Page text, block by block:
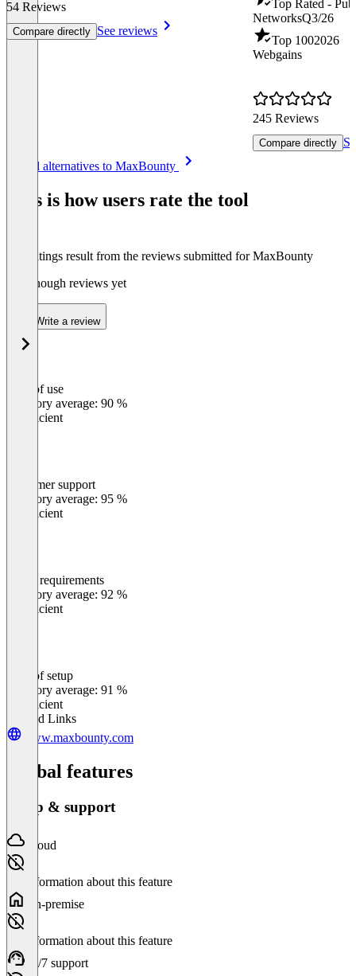
54 Reviews
Compare directly See reviews
Top Rated -
NetworksQ3/26
Top 1002026
Webgains
245 Reviews
Compare directly
See all alternatives to MaxBounty
This is how users rate the tool
The ratings result from the reviews submitted for MaxBounty
Not enough reviews yet
Write a review
Ease of use
Category average: 90 %
Insufficient
Customer support
Category average: 95 %
Insufficient
Meets requirements
Category average: 92 %
Insufficient
Ease of setup
Category average: 91 %
Insufficient
Related Links
www.maxbounty.com
Global features
Setup & support
Cloud
No information about this feature
On-premise
No information about this feature
24/7 support